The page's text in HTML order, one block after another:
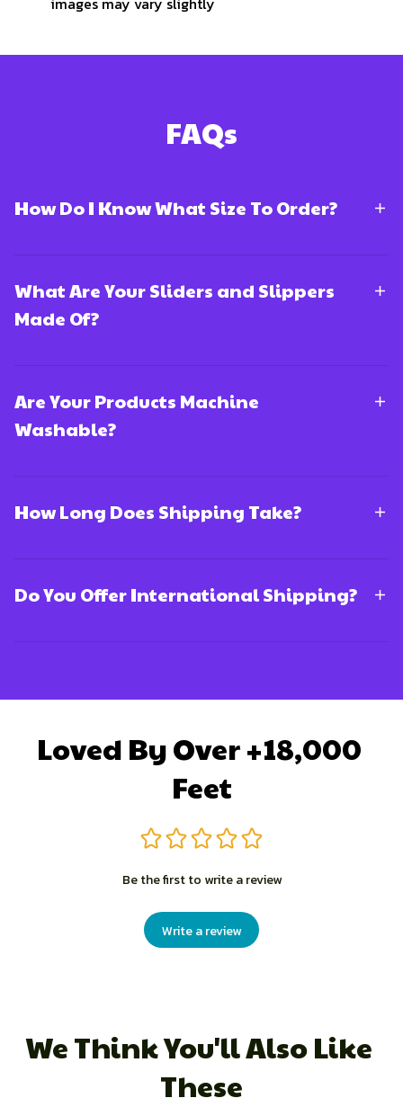
FAQs
How Do I Know What Size To Order?
What Are Your Sliders and Slippers
Made Of?
Are Your Products Machine
Washable?
How Long Does Shipping Take?
Do You Offer International Shipping?
Loved By Over +18,000
Feet
Be the first to write a review
Write a review
We Think You'll Also Like
These